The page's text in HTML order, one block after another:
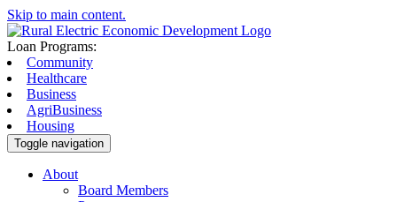
Skip to main content.
Loan Programs:
Community
Healthcare
Business
AgriBusiness
Housing
Toggle navigation
About
Board Members